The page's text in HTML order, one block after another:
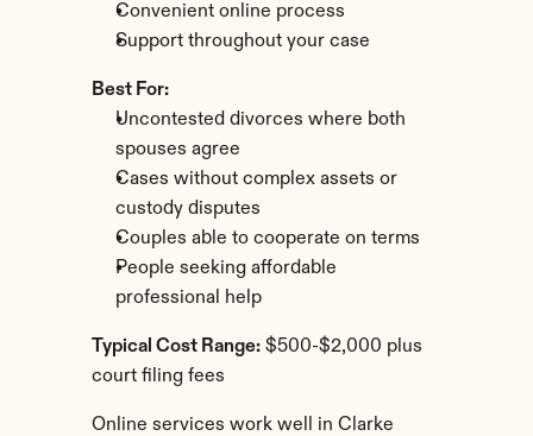
Convenient online process
Support throughout your case
Best For:
Uncontested divorces where both
spouses agree
Cases without complex assets or
custody disputes
Couples able to cooperate on terms
People seeking affordable
professional help
Typical Cost Range: $500-$2,000 plus
court filing fees
Online services work well in Clarke